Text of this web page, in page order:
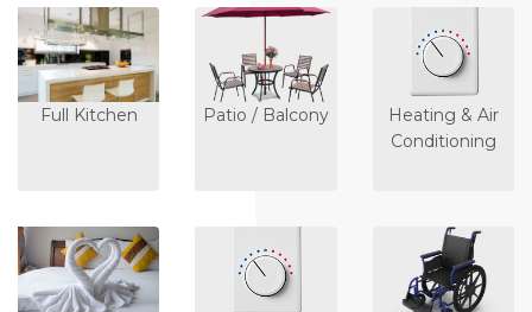
Full Kitchen Patio / Balcony
Heating & Air
Conditioning